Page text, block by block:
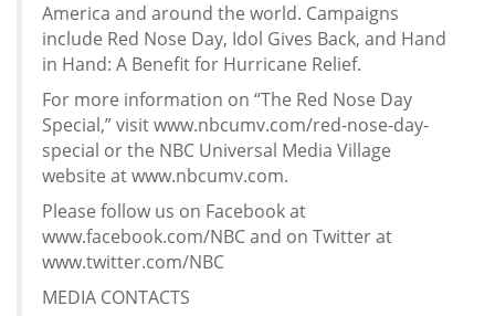
America and around the world. Campaigns
include Red Nose Day, Idol Gives Back, and Hand
in Hand: A Benefit for Hurricane Relief.
For more information on “The Red Nose Day
Special,” visit www.nbcumv.com/red-nose-day-
special or the NBC Universal Media Village
website at www.nbcumv.com.
Please follow us on Facebook at
www.facebook.com/NBC and on Twitter at
www.twitter.com/NBC
MEDIA CONTACTS